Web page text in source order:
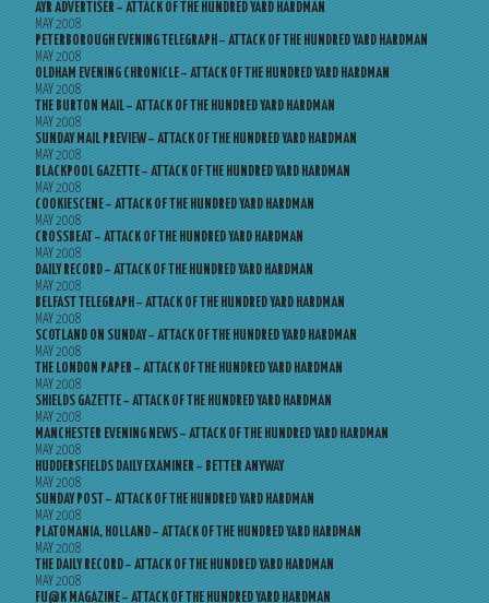
AYR ADVERTISER – ATTACK OF THE HUNDRED YARD HARDMAN
MAY 2008
PETERBOROUGH EVENING TELEGRAPH – ATTACK OF THE HUNDRED YARD HARDMAN
MAY 2008
OLDHAM EVENING CHRONICLE – ATTACK OF THE HUNDRED YARD HARDMAN
MAY 2008
THE BURTON MAIL – ATTACK OF THE HUNDRED YARD HARDMAN
MAY 2008
SUNDAY MAIL PREVIEW – ATTACK OF THE HUNDRED YARD HARDMAN
MAY 2008
BLACKPOOL GAZETTE – ATTACK OF THE HUNDRED YARD HARDMAN
MAY 2008
COOKIESCENE – ATTACK OF THE HUNDRED YARD HARDMAN
MAY 2008
CROSSBEAT – ATTACK OF THE HUNDRED YARD HARDMAN
MAY 2008
DAILY RECORD – ATTACK OF THE HUNDRED YARD HARDMAN
MAY 2008
BELFAST TELEGRAPH – ATTACK OF THE HUNDRED YARD HARDMAN
MAY 2008
SCOTLAND ON SUNDAY – ATTACK OF THE HUNDRED YARD HARDMAN
MAY 2008
THE LONDON PAPER – ATTACK OF THE HUNDRED YARD HARDMAN
MAY 2008
SHIELDS GAZETTE – ATTACK OF THE HUNDRED YARD HARDMAN
MAY 2008
MANCHESTER EVENING NEWS – ATTACK OF THE HUNDRED YARD HARDMAN
MAY 2008
HUDDERSFIELDS DAILY EXAMINER – BETTER ANYWAY
MAY 2008
SUNDAY POST – ATTACK OF THE HUNDRED YARD HARDMAN
MAY 2008
PLATOMANIA, HOLLAND – ATTACK OF THE HUNDRED YARD HARDMAN
MAY 2008
THE DAILY RECORD – ATTACK OF THE HUNDRED YARD HARDMAN
MAY 2008
FU@K MAGAZINE – ATTACK OF THE HUNDRED YARD HARDMAN